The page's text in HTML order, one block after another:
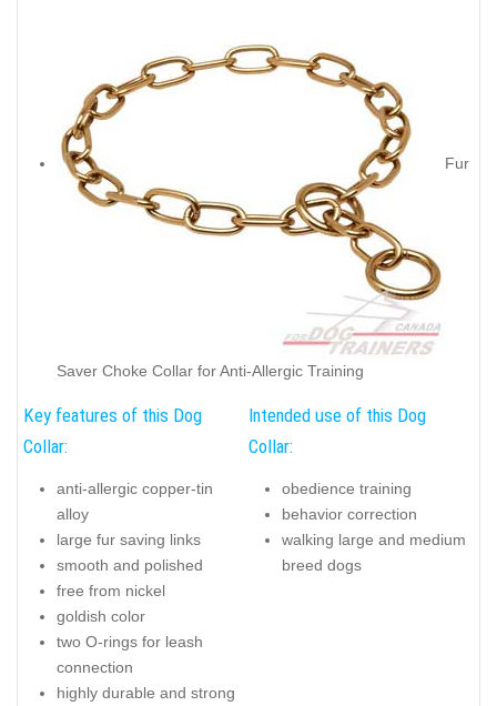
Fur
Saver Choke Collar for Anti-Allergic Training
Key features of this Dog
Collar:
anti-allergic copper-tin
alloy
large fur saving links
smooth and polished
free from nickel
goldish color
two O-rings for leash
connection
highly durable and strong
Intended use of this Dog
Collar:
obedience training
behavior correction
walking large and medium
breed dogs